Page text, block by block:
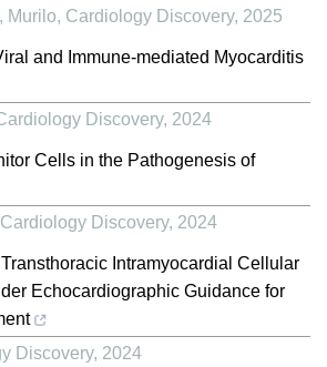
Murilo, Cardiology Discovery, 2025
and Immune-mediated Myocarditis
Discovery, 2024
Cells in the Pathogenesis of
Cardiology Discovery, 2024
Intramyocardial Cellular
Echocardiographic Guidance for
Discovery, 2024